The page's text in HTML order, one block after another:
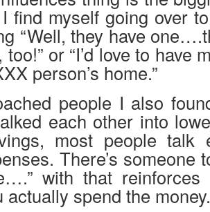
find myself going over
“Well, they have
or “I’d love to have
person’s home.”
people I also
each other into
most people talk
There’s someone
with that
actually spend the money.